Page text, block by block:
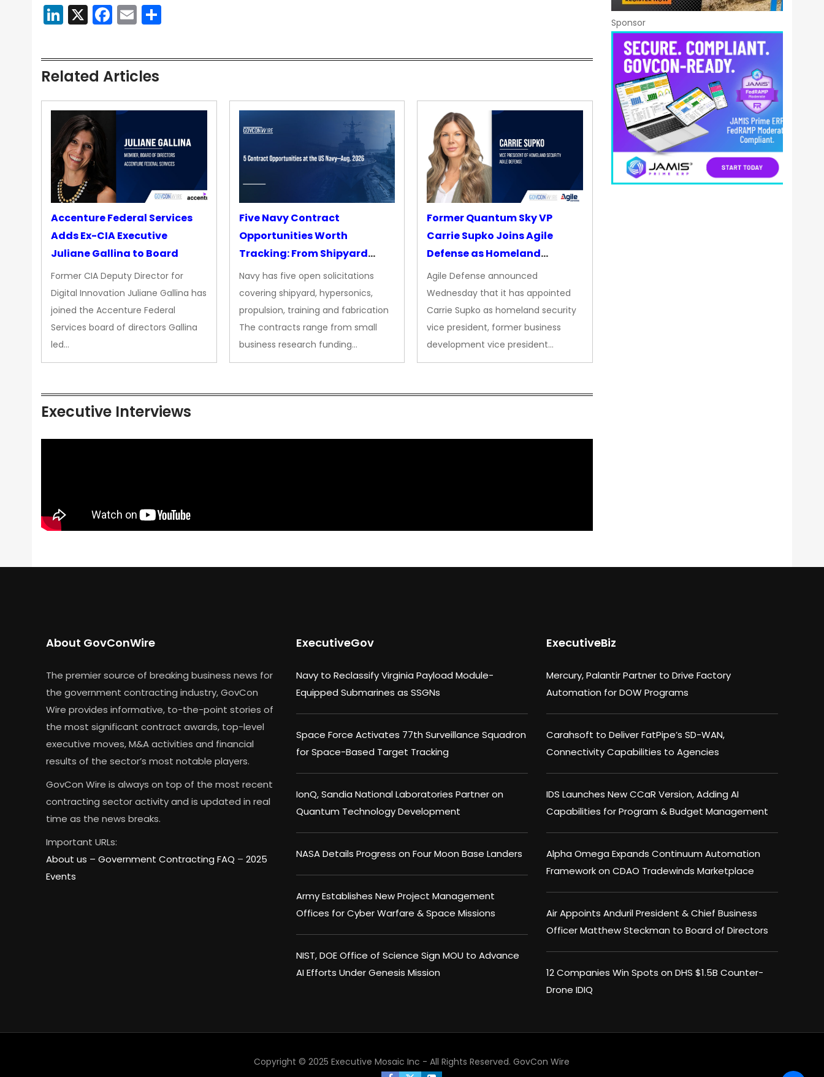
LinkedIn
X Facebook
Email
Related Articles
Accenture Federal Services
Adds Ex-CIA Executive
Juliane Gallina to Board
Former CIA Deputy Director for
Digital Innovation Juliane Gallina has
joined the Accenture Federal
Services board of directors Gallina
led…
Five Navy Contract
Opportunities Worth
Tracking: From Shipyard
Upgrades to Advanced
Propulsion
Navy has five open solicitations
covering shipyard, hypersonics,
propulsion, training and fabrication
The contracts range from small
business research funding…
Former Quantum Sky VP
Carrie Supko Joins Agile
Defense as Homeland
Security VP
Agile Defense announced
Wednesday that it has appointed
Carrie Supko as homeland security
vice president, former business
development vice president…
Executive Interviews
Sponsor
About GovConWire
The premier source of breaking business news for
the government contracting industry, GovCon
Wire provides informative, to-the-point stories of
the most significant contract awards, top-level
executive moves, M&A activities and financial
results of the sector’s most notable players.
GovCon Wire is always on top of the most recent
contracting sector activity and is updated in real
time as the news breaks.
Important URLs:
About us – Government Contracting FAQ – 2025
Events
ExecutiveGov
Navy to Reclassify Virginia Payload Module-
Equipped Submarines as SSGNs
Space Force Activates 77th Surveillance Squadron
for Space-Based Target Tracking
IonQ, Sandia National Laboratories Partner on
Quantum Technology Development
NASA Details Progress on Four Moon Base Landers
Army Establishes New Project Management
Offices for Cyber Warfare & Space Missions
NIST, DOE Office of Science Sign MOU to Advance
AI Efforts Under Genesis Mission
ExecutiveBiz
Mercury, Palantir Partner to Drive Factory
Automation for DOW Programs
Carahsoft to Deliver FatPipe’s SD-WAN,
Connectivity Capabilities to Agencies
IDS Launches New CCaR Version, Adding AI
Capabilities for Program & Budget Management
Alpha Omega Expands Continuum Automation
Framework on CDAO Tradewinds Marketplace
Air Appoints Anduril President & Chief Business
Officer Matthew Steckman to Board of Directors
12 Companies Win Spots on DHS $1.5B Counter-
Drone IDIQ
Copyright © 2025 Executive Mosaic Inc - All Rights Reserved. GovCon Wire